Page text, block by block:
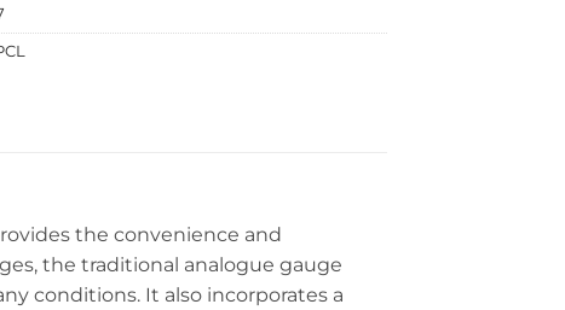
the convenience and
the traditional analogue gauge
conditions. It also incorporates a